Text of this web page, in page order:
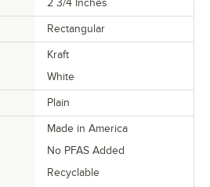
2 3/4 Inches
Rectangular
Kraft
White
Plain
Made in America
No PFAS Added
Recyclable